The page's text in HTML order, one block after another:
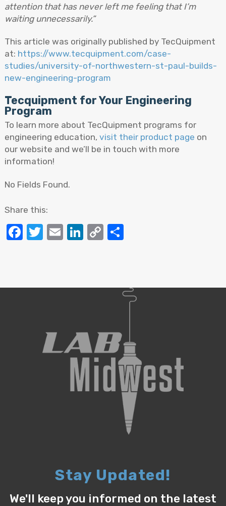
attention that has never left me feeling that I’m
waiting unnecessarily.”
This article was originally published by TecQuipment
at: https://www.tecquipment.com/case-
studies/university-of-northwestern-st-paul-builds-
new-engineering-program
Tecquipment for Your Engineering
Program
To learn more about TecQuipment programs for
engineering education, visit their product page on
our website and we’ll be in touch with more
information!
No Fields Found.
Share this:
Facebook
Twitter
EmailLinkedIn
CopyShare
Stay Updated!
We'll keep you informed on the latest